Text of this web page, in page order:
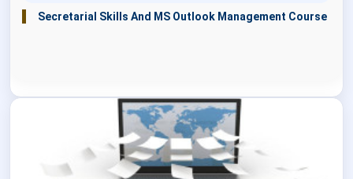
Secretarial Skills And MS Outlook Management Course